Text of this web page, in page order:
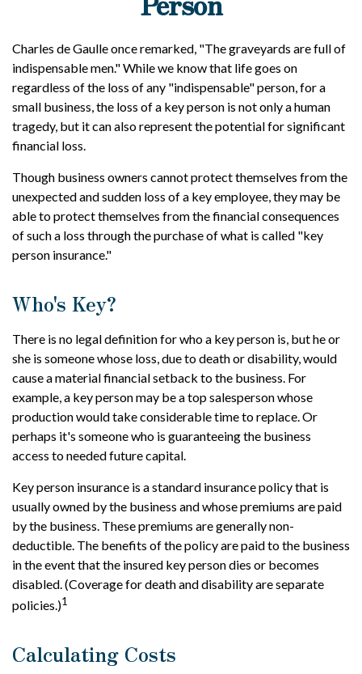
Charles de Gaulle once remarked, "The graveyards are full of
indispensable men." While we know that life goes on
regardless of the loss of any "indispensable" person, for a
small business, the loss of a key person is not only a human
tragedy, but it can also represent the potential for significant
financial loss.
Though business owners cannot protect themselves from the
unexpected and sudden loss of a key employee, they may be
able to protect themselves from the financial consequences
of such a loss through the purchase of what is called "key
person insurance."
Who's Key?
There is no legal definition for who a key person is, but he or
she is someone whose loss, due to death or disability, would
cause a material financial setback to the business. For
example, a key person may be a top salesperson whose
production would take considerable time to replace. Or
perhaps it's someone who is guaranteeing the business
access to needed future capital.
Key person insurance is a standard insurance policy that is
usually owned by the business and whose premiums are paid
by the business. These premiums are generally non-
deductible. The benefits of the policy are paid to the business
in the event that the insured key person dies or becomes
disabled. (Coverage for death and disability are separate
policies.)1
Calculating Costs